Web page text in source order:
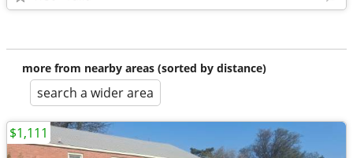
more from nearby areas (sorted by distance)
search a wider area
$1,111